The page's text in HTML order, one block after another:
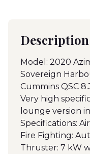
Description
Model: 2020
Sovereign
Cummins QSC
Very high
lounge version
Specifications:
Fire Fighting:
Thruster: 7 kW